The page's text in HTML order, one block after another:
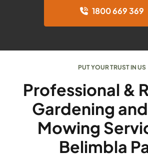
1800 669 369
PUT YOUR TRUST IN US
Professional &
Gardening
Mowing
Belimbla